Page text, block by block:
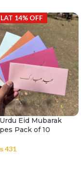
14% OFF
Eid Mubarak
Pack of 10
431